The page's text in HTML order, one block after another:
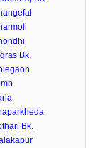
Bk.
Bk.